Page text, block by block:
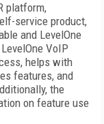
platform,
service product,
and LevelOne
VoIP
helps with
features, and
the
on feature use